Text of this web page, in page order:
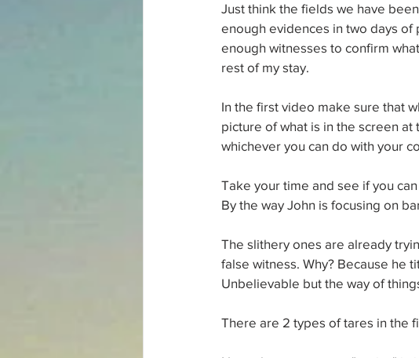
Just think the fields we have
enough evidences in two days of
enough witnesses to confirm
rest of my stay.
In the first video make sure that
picture of what is in the screen
whichever you can do with your
Take your time and see if you
By the way John is focusing on
The slithery ones are already
false witness. Why? Because he
Unbelievable but the way of
There are 2 types of tares in the